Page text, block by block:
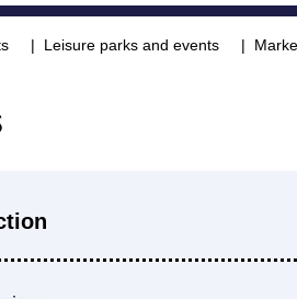
Leisure parks and events